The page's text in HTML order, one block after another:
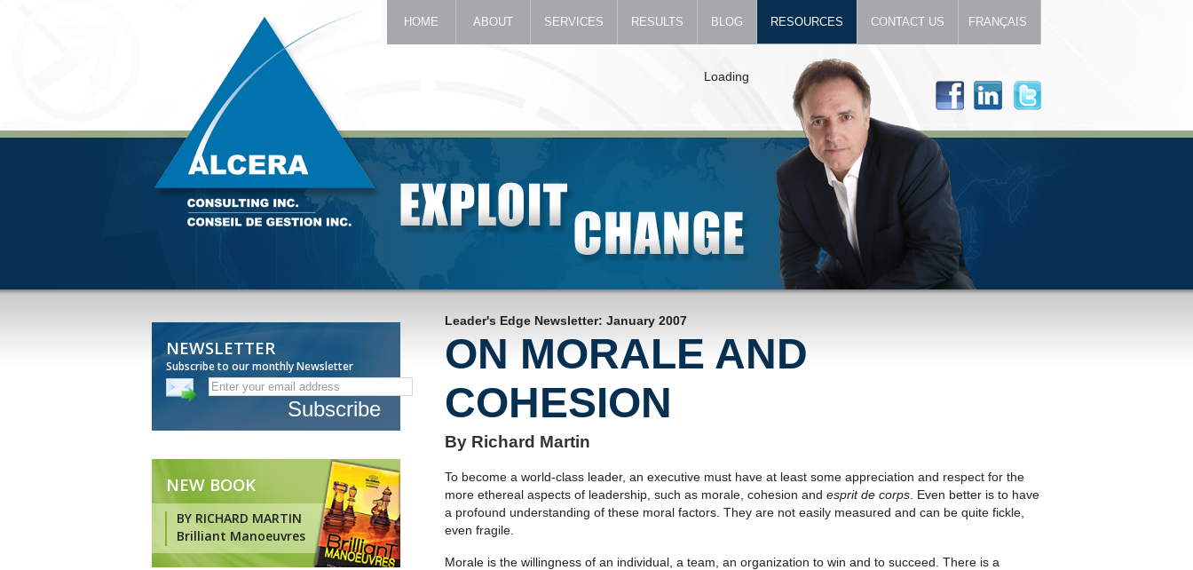
Leader's Edge Newsletter: January 2007
ON MORALE AND
COHESION
By Richard Martin
To become a world-class leader, an executive must have at least some appreciation and respect for the
more ethereal aspects of leadership, such as morale, cohesion and esprit de corps . Even better is to have
a profound understanding of these moral factors. They are not easily measured and can be quite fickle,
even fragile.
Morale is the willingness of an individual, a team, an organization to win and to succeed. There is a
NEWSLETTER
Subscribe to our monthly Newsletter
NEW BOOK
BY RICHARD MARTIN
Brilliant Manoeuvres
HOME ABOUT SERVICES RESULTS BLOG RESOURCES CONTACT US FRANÇAIS
Loading